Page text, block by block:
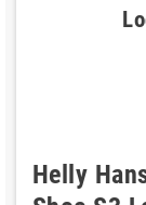
Helly